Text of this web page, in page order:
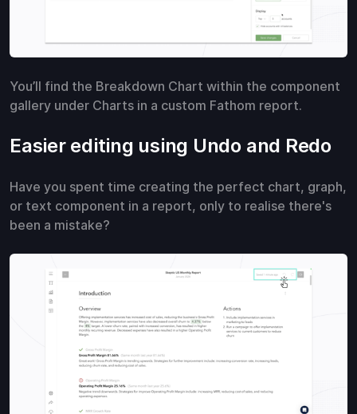
You’ll find the Breakdown Chart within the component
gallery under Charts in a custom Fathom report.
Easier editing using Undo and Redo
Have you spent time creating the perfect chart, graph,
or text component in a report, only to realise there's
been a mistake?